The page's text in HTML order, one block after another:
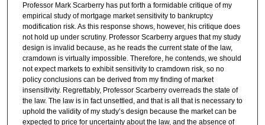
Professor Mark Scarberry has put forth a formidable critique of my
empirical study of mortgage market sensitivity to bankruptcy
modification risk. As this response shows, however, his critique does
not hold up under scrutiny. Professor Scarberry argues that my study
design is invalid because, as he reads the current state of the law,
cramdown is virtually impossible. Therefore, he contends, we should
not expect markets to exhibit sensitivity to cramdown risk, so no
policy conclusions can be derived from my finding of market
insensitivity. Regrettably, Professor Scarberry overreads the state of
the law. The law is in fact unsettled, and that is all that is necessary to
uphold the validity of my study’s design because the market can be
expected to price for uncertainty about the law, and the absence of